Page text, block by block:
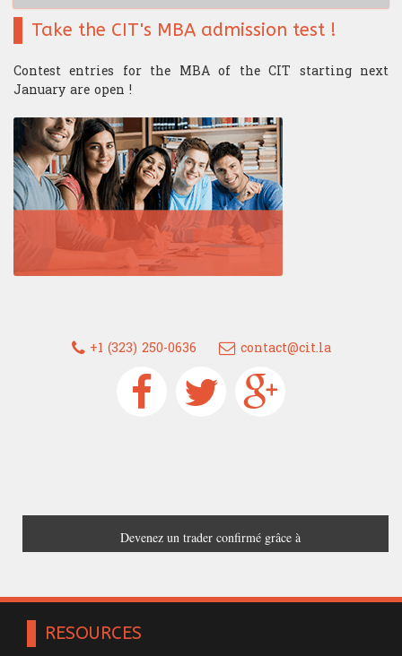
Take the CIT's MBA admission test !
Contest entries for the MBA of the CIT starting next
January are open !
+1 (323) 250-0636 contact@cit.la
Devenez un trader confirmé grâce à
France Trading